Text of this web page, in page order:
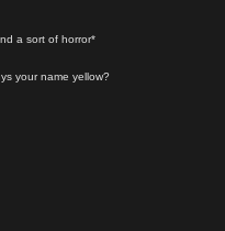
a sort of horror*
your name yellow?